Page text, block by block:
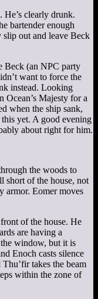
clearly drunk.
bartender enough
out and leave Beck
Beck (an NPC party
want to force the
instead. Looking
Ocean’s Majesty for a
when the ship sank,
yet. A good evening
about right for him.
the woods to
short of the house, not
armor. Eomer moves
of the house. He
are having a
window, but it is
Enoch casts silence
takes the beam
within the zone of